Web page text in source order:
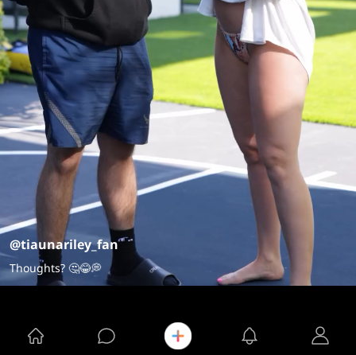
@tiaunariley_fan
Thoughts? 🤔😂💭